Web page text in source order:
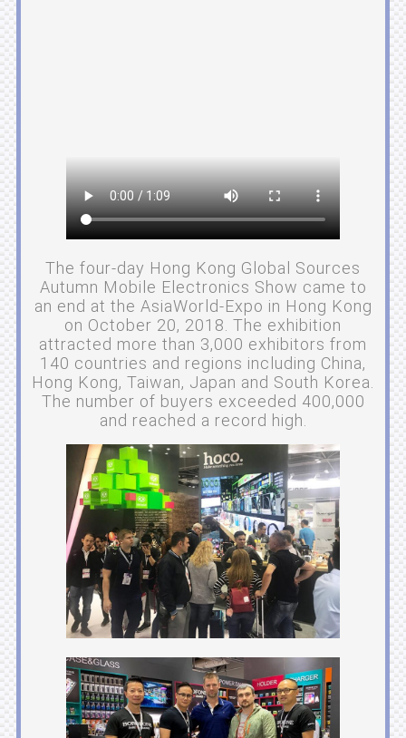
The four-day Hong Kong Global Sources
Autumn Mobile Electronics Show came to
an end at the AsiaWorld-Expo in Hong Kong
on October 20, 2018. The exhibition
attracted more than 3,000 exhibitors from
140 countries and regions including China,
Hong Kong, Taiwan, Japan and South Korea.
The number of buyers exceeded 400,000
and reached a record high.